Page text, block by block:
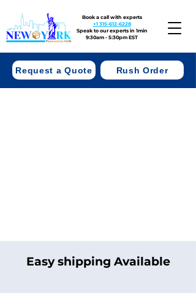
Request a Quote Rush Order
Book a call with experts
+1 315-612-6228
Speak to our experts in 1min
9:30am - 5:30pm EST
Easy shipping Available